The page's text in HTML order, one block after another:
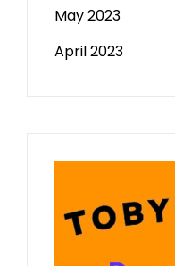
May 2023
April 2023